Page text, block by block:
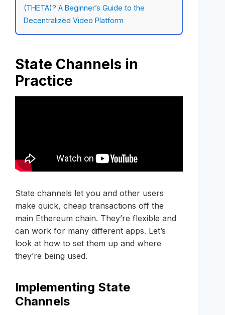
(THETA)? A Beginner’s Guide to the
Decentralized Video Platform
State Channels in
Practice
State channels let you and other users
make quick, cheap transactions off the
main Ethereum chain. They’re flexible and
can work for many different apps. Let’s
look at how to set them up and where
they’re being used.
Implementing State
Channels